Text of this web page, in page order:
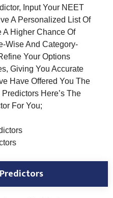
Input Your NEET
A Personalized List Of
Higher Chance Of
Wise And Category-
Your Options
Giving You Accurate
Have Offered You The
Here’s The
For You;
Predictors